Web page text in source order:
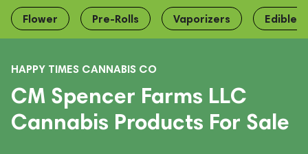
Flower Pre-Rolls Vaporizers Edibles
HAPPY TIMES CANNABIS CO
CM Spencer Farms LLC
Cannabis Products For Sale